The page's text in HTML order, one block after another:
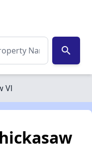
search
Vl